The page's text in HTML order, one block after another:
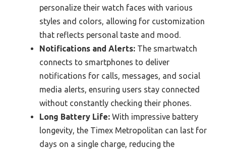
personalize their watch faces with various
styles and colors, allowing for customization
that reflects personal taste and mood.
Notifications and Alerts: The smartwatch
connects to smartphones to deliver
notifications for calls, messages, and social
media alerts, ensuring users stay connected
without constantly checking their phones.
Long Battery Life: With impressive battery
longevity, the Timex Metropolitan can last for
days on a single charge, reducing the